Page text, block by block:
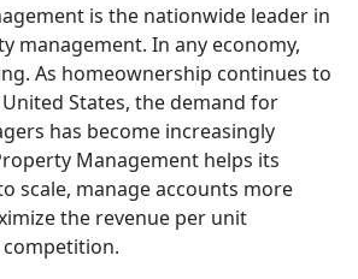
is the nationwide leader in
management. In any economy,
As homeownership continues to
States, the demand for
has become increasingly
Management helps its
scale, manage accounts more
the revenue per unit